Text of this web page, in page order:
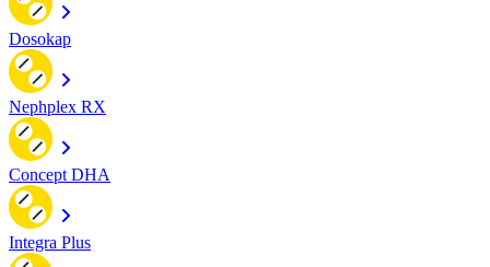
Dosokap
Nephplex RX
Concept DHA
Integra Plus